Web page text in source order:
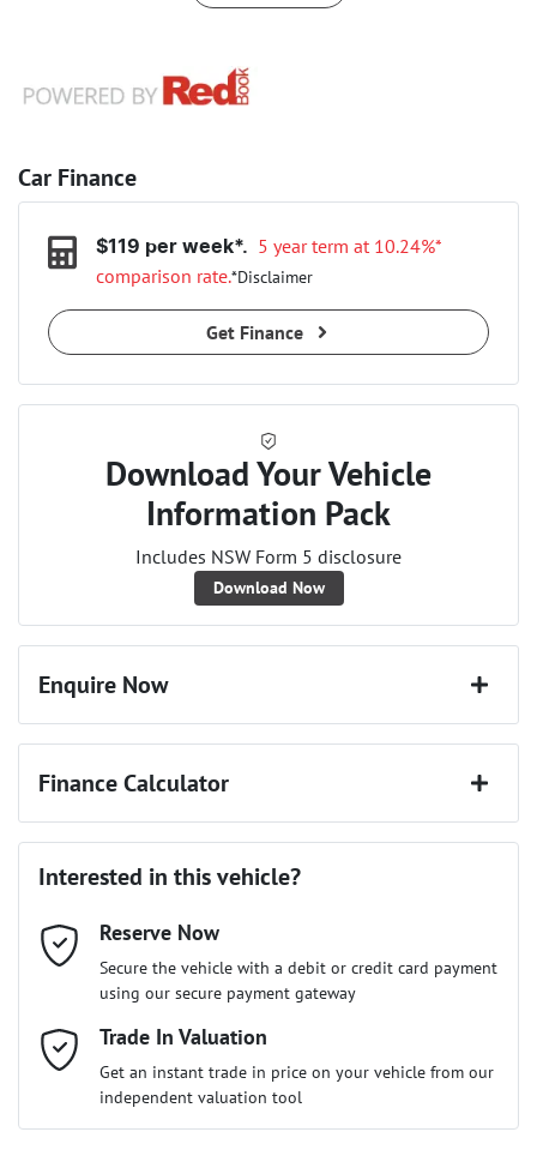
Car Finance
$119 per week*. 5 year term at 10.24%*
comparison rate.*Disclaimer
Get Finance
Download Your Vehicle
Information Pack
Includes NSW Form 5 disclosure
Download Now
Enquire Now
Email Address*
Mobile Number*
Comments*
Finance Calculator
Loan Interest:
Interested in this vehicle?
Reserve Now
Secure the vehicle with a debit or credit card payment
using our secure payment gateway
Trade In Valuation
Get an instant trade in price on your vehicle from our
independent valuation tool